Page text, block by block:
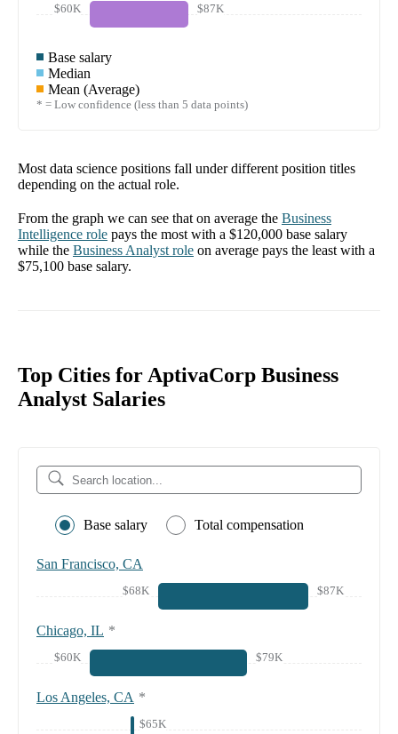
$60K $87K
Base salary
Median
Mean (Average)
* = Low confidence (less than 5 data points)
Most data science positions fall under different position titles
depending on the actual role.
From the graph we can see that on average the Business
Intelligence role pays the most with a $120,000 base salary
while the Business Analyst role on average pays the least with a
$75,100 base salary.
Top Cities for AptivaCorp Business
Analyst Salaries
Base salary Total compensation
San Francisco, CA
$68K $87K
Chicago, IL *
$60K $79K
Los Angeles, CA *
$65K